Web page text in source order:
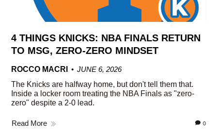
4 THINGS KNICKS: NBA FINALS RETURN
TO MSG, ZERO-ZERO MINDSET
ROCCO MACRI
JUNE 6, 2026
The Knicks are halfway home, but don't tell them that.
Inside a locker room treating the NBA Finals as "zero-
zero" despite a 2-0 lead.
Read More 0